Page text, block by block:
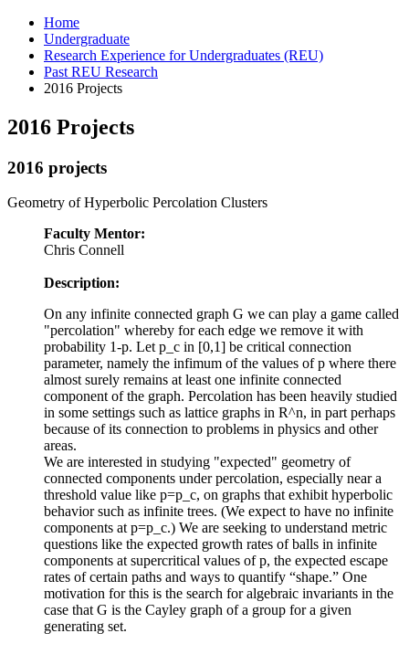
Home
Undergraduate
Research Experience for Undergraduates (REU)
Past REU Research
2016 Projects
2016 Projects
2016 projects
Geometry of Hyperbolic Percolation Clusters
Faculty Mentor:
Chris Connell
Description:
On any infinite connected graph G we can play a game called
"percolation" whereby for each edge we remove it with
probability 1-p. Let p_c in [0,1] be critical connection
parameter, namely the infimum of the values of p where there
almost surely remains at least one infinite connected
component of the graph. Percolation has been heavily studied
in some settings such as lattice graphs in R^n, in part perhaps
because of its connection to problems in physics and other
areas.
We are interested in studying "expected" geometry of
connected components under percolation, especially near a
threshold value like p=p_c, on graphs that exhibit hyperbolic
behavior such as infinite trees. (We expect to have no infinite
components at p=p_c.) We are seeking to understand metric
questions like the expected growth rates of balls in infinite
components at supercritical values of p, the expected escape
rates of certain paths and ways to quantify “shape.” One
motivation for this is the search for algebraic invariants in the
case that G is the Cayley graph of a group for a given
generating set.